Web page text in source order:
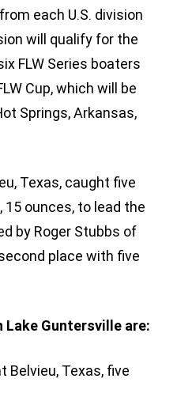
each U.S. division
will qualify for the
FLW Series boaters
Cup, which will be
Springs, Arkansas,
Texas, caught five
15 ounces, to lead the
by Roger Stubbs of
place with five
Lake Guntersville are:
Texas, five